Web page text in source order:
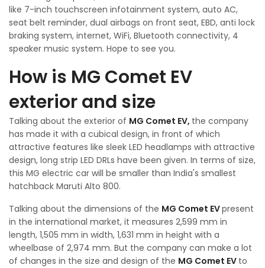
like 7-inch touchscreen infotainment system, auto AC,
seat belt reminder, dual airbags on front seat, EBD, anti lock
braking system, internet, WiFi, Bluetooth connectivity, 4
speaker music system. Hope to see you.
How is MG Comet EV
exterior and size
Talking about the exterior of MG Comet EV, the company
has made it with a cubical design, in front of which
attractive features like sleek LED headlamps with attractive
design, long strip LED DRLs have been given. In terms of size,
this MG electric car will be smaller than India's smallest
hatchback Maruti Alto 800.
Talking about the dimensions of the MG Comet EVpresent
in the international market, it measures 2,599 mm in
length, 1,505 mm in width, 1,631 mm in height with a
wheelbase of 2,974 mm. But the company can make a lot
of changes in the size and design of the MG Comet EV to